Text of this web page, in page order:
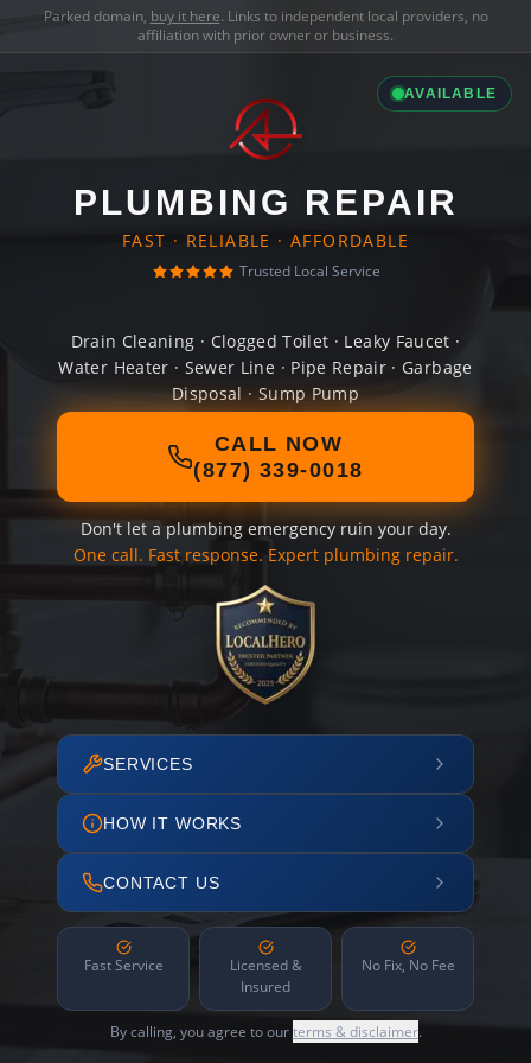
Parked domain, buy it here. Links to independent local providers, no
affiliation with prior owner or business.
AVAILABLE
PLUMBING REPAIR
FAST · RELIABLE · AFFORDABLE
Trusted Local Service
Drain Cleaning · Clogged Toilet · Leaky Faucet ·
Water Heater · Sewer Line · Pipe Repair · Garbage
Disposal · Sump Pump
CALL NOW
(877) 339-0018
Don't let a plumbing emergency ruin your day.
One call. Fast response. Expert plumbing repair.
SERVICES
HOW IT WORKS
CONTACT US
Fast Service
Licensed &
Insured
No Fix, No Fee
By calling, you agree to ourterms & disclaimer.